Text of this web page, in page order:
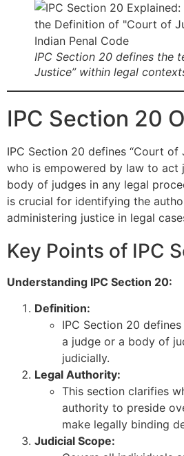
IPC Section 20 defines the
Justice” within legal
IPC Section 20
IPC Section 20 defines “Court of
who is empowered by law to act
body of judges in any legal
is crucial for identifying the
administering justice in legal
Key Points of IPC
Understanding IPC Section 20:
Definition:
IPC Section 20
a judge or a body of
judicially.
Legal Authority:
This section clarifies
authority to preside
make legally binding
Judicial Scope: